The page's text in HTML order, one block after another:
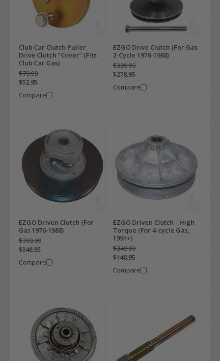
Club Car Clutch Puller -
Drive Clutch "Cover" (Fits
Club Car Gas)
$79.99
$52.95
Compare
EZGO Drive Clutch (For Gas
2-Cycle 1976-1988)
$399.99
$278.95
Compare
EZGO Driven Clutch (For
Gas 1976-1988)
$399.99
$348.95
Compare
EZGO Driven Clutch - High
Torque (For 4-cycle Gas,
1991+)
$349.99
$148.95
Compare